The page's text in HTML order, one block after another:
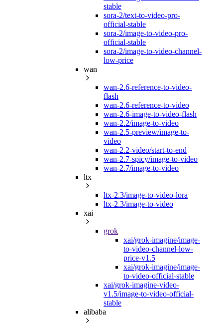
stable
sora-2/text-to-video-pro-
official-stable
sora-2/image-to-video-pro-
official-stable
sora-2/image-to-video-channel-
low-price
wan
wan-2.6-reference-to-video-
flash
wan-2.6-reference-to-video
wan-2.6-image-to-video-flash
wan-2.2/image-to-video
wan-2.5-preview/image-to-
video
wan-2.2-video/start-to-end
wan-2.7-spicy/image-to-video
wan-2.7/image-to-video
ltx
ltx-2.3/image-to-video-lora
ltx-2.3/image-to-video
xai
grok
xai/grok-imagine/image-
to-video-channel-low-
price-v1.5
xai/grok-imagine/image-
to-video-official-stable
xai/grok-imagine-video-
v1.5/image-to-video-official-
stable
alibaba